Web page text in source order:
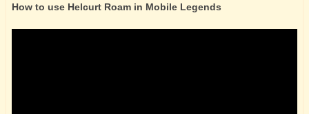
How to use Helcurt Roam in Mobile Legends